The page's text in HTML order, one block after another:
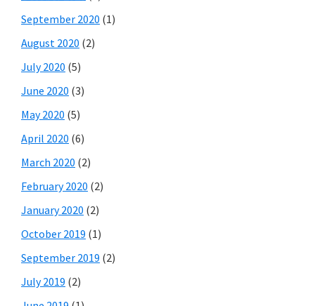
September 2020 (1)
August 2020 (2)
July 2020 (5)
June 2020 (3)
May 2020 (5)
April 2020 (6)
March 2020 (2)
February 2020 (2)
January 2020 (2)
October 2019 (1)
September 2019 (2)
July 2019 (2)